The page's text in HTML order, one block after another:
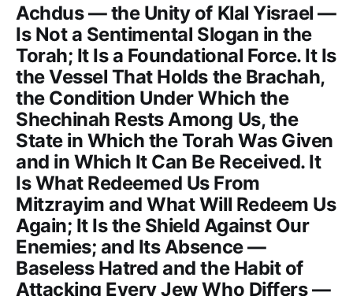
Achdus — the Unity of Klal Yisrael —
Is Not a Sentimental Slogan in the
Torah; It Is a Foundational Force. It Is
the Vessel That Holds the Brachah,
the Condition Under Which the
Shechinah Rests Among Us, the
State in Which the Torah Was Given
and in Which It Can Be Received. It
Is What Redeemed Us From
Mitzrayim and What Will Redeem Us
Again; It Is the Shield Against Our
Enemies; and Its Absence —
Baseless Hatred and the Habit of
Attacking Every Jew Who Differs —